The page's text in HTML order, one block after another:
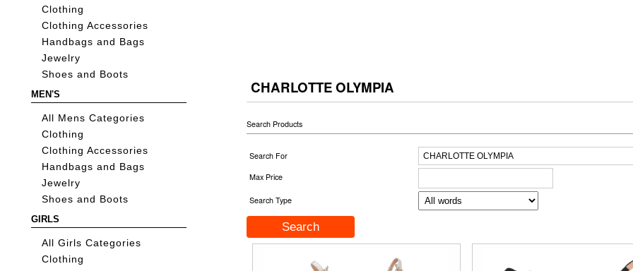
Clothing
Clothing Accessories
Handbags and Bags
Jewelry
Shoes and Boots
MEN'S
All Mens Categories
Clothing
Clothing Accessories
Handbags and Bags
Jewelry
Shoes and Boots
GIRLS
All Girls Categories
Clothing
CHARLOTTE OLYMPIA
Search Products
Search For
Max Price
Search Type